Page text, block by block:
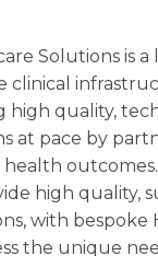
Solutions is a
clinical
high quality,
at pace by
high quality,
with bespoke
the unique